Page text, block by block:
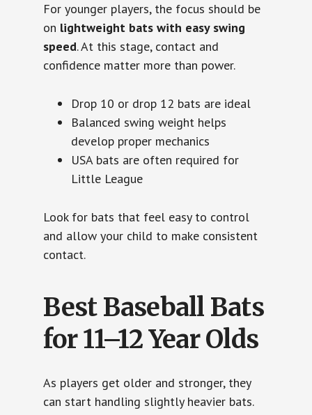
For younger players, the focus should be
on lightweight bats with easy swing
speed. At this stage, contact and
confidence matter more than power.
Drop 10 or drop 12 bats are ideal
Balanced swing weight helps
develop proper mechanics
USA bats are often required for
Little League
Look for bats that feel easy to control
and allow your child to make consistent
contact.
Best Baseball Bats
for 11–12 Year Olds
As players get older and stronger, they
can start handling slightly heavier bats.